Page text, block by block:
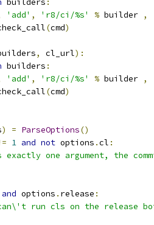
builders :
'add' , 'r8/ci/%s' % builder ,
(cmd)
, cl_url):
builders :
'add' , 'r8/ci/%s' % builder ,
(cmd)
) = ParseOptions()
1 and not options .cl :
exactly one argument, the
and options . release :
run cls on the release